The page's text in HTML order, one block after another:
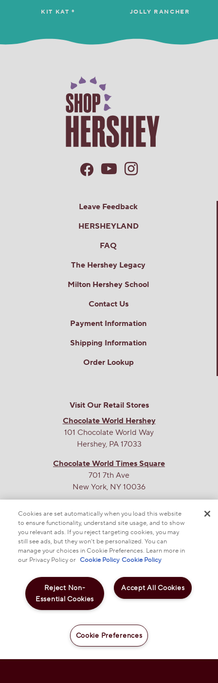
REESE'S PB&J Strawberry Milk Chocolate Snack
Size Peanut Butter Cups, 9.35 oz
Add to Cart
KIT KAT ® JOLLY RANCHER
Leave Feedback
HERSHEYLAND
FAQ
The Hershey Legacy
Milton Hershey School
Contact Us
Payment Information
Shipping Information
Order Lookup
Visit Our Retail Stores
Chocolate World Hershey
101 Chocolate World Way
Hershey, PA 17033
Chocolate World Times Square
701 7th Ave
New York, NY 10036
© 2025 THE HERSHEY COMPANY
DO NOT SELL OR SHARE MY PERSONAL INFORMATION
COOKIE PREFERENCES
Cookies are set automatically when you load this website
to ensure functionality, understand site usage, and to show
you relevant ads. If you reject targeting cookies, you may
still see ads, but they won’t be personalized. You can
manage your choices in Cookie Preferences. Learn more in
our Privacy Policy or Cookie Policy Cookie Policy
Accept All Cookies
Reject Non-
Essential Cookies
Cookie Preferences